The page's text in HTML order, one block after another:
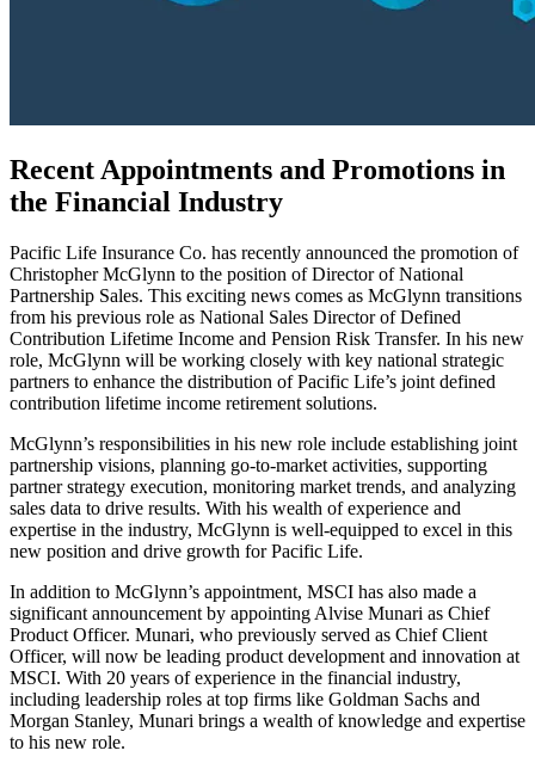
Recent Appointments and Promotions in
the Financial Industry
Pacific Life Insurance Co. has recently announced the promotion of
Christopher McGlynn to the position of Director of National
Partnership Sales. This exciting news comes as McGlynn transitions
from his previous role as National Sales Director of Defined
Contribution Lifetime Income and Pension Risk Transfer. In his new
role, McGlynn will be working closely with key national strategic
partners to enhance the distribution of Pacific Life’s joint defined
contribution lifetime income retirement solutions.
McGlynn’s responsibilities in his new role include establishing joint
partnership visions, planning go-to-market activities, supporting
partner strategy execution, monitoring market trends, and analyzing
sales data to drive results. With his wealth of experience and
expertise in the industry, McGlynn is well-equipped to excel in this
new position and drive growth for Pacific Life.
In addition to McGlynn’s appointment, MSCI has also made a
significant announcement by appointing Alvise Munari as Chief
Product Officer. Munari, who previously served as Chief Client
Officer, will now be leading product development and innovation at
MSCI. With 20 years of experience in the financial industry,
including leadership roles at top firms like Goldman Sachs and
Morgan Stanley, Munari brings a wealth of knowledge and expertise
to his new role.